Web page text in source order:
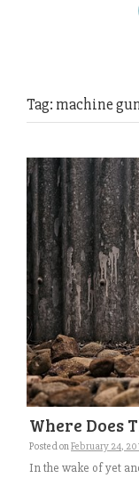
Tag: machine
Where Does
Posted onFebruary 24,
In the wake of yet